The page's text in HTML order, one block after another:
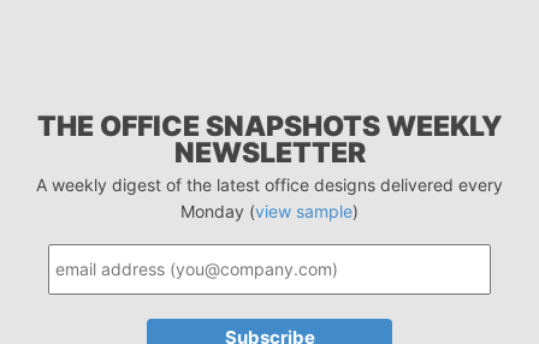
THE OFFICE SNAPSHOTS WEEKLY
NEWSLETTER
A weekly digest of the latest office designs delivered every
Monday (view sample)